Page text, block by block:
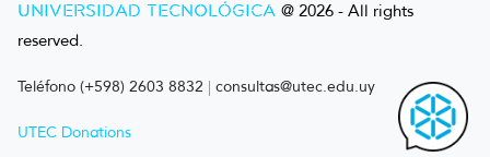
UNIVERSIDAD TECNOLÓGICA @ 2026 - All rights
reserved.
Teléfono (+598) 2603 8832 | consultas@utec.edu.uy
UTEC Donations